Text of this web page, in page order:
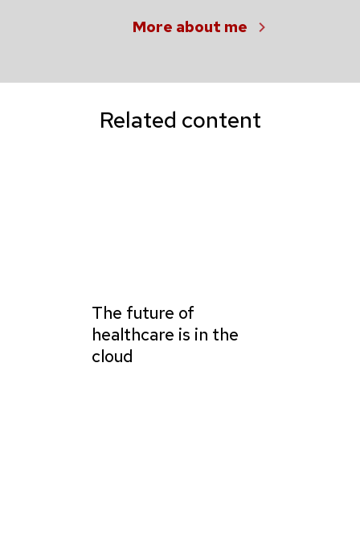
More about me
Related content
The future of
healthcare is in the
cloud